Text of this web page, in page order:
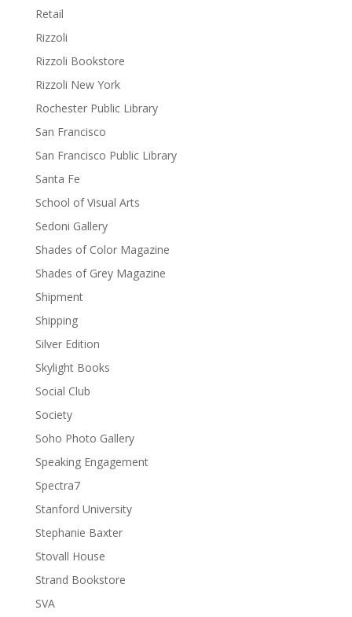
Retail
Rizzoli
Rizzoli Bookstore
Rizzoli New York
Rochester Public Library
San Francisco
San Francisco Public Library
Santa Fe
School of Visual Arts
Sedoni Gallery
Shades of Color Magazine
Shades of Grey Magazine
Shipment
Shipping
Silver Edition
Skylight Books
Social Club
Society
Soho Photo Gallery
Speaking Engagement
Spectra7
Stanford University
Stephanie Baxter
Stovall House
Strand Bookstore
SVA